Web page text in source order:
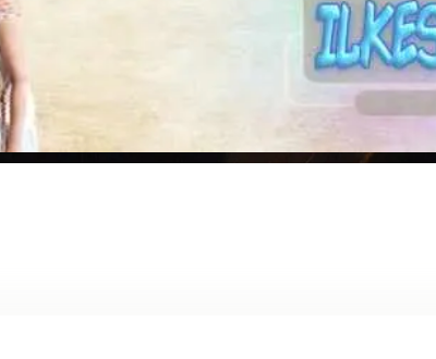
CONNECT